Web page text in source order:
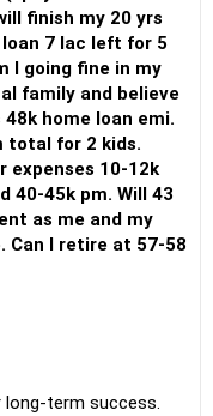
finish my 20 yrs
7 lac left for 5
I going fine in my
family and believe
home loan emi.
total for 2 kids.
expenses 10-12k
40-45k pm. Will 43
as me and my
Can I retire at 57-58
term success.